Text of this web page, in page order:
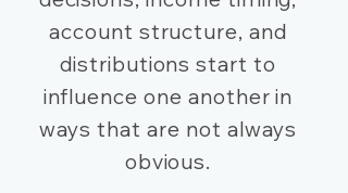
account structure, and
distributions start to
influence one another in
ways that are not always
obvious.